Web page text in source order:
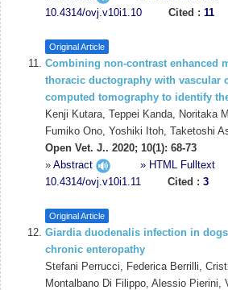
10.4314/ovj.v10i1.10
Cited : 11
Original Article
Combining non-contrast enhanced
thoracic ductography with vascular
computed tomography to identify
Kenji Kutara, Teppei Kanda, Noritaka
Fumiko Ono, Yoshiki Itoh, Taketoshi
Open Vet. J.. 2020; 10(1): 68-73
» Abstract » HTML Fulltext
10.4314/ovj.v10i1.11
Cited : 3
Original Article
Giardia duodenalis infection in
chronic enteropathy
Stefani Perrucci, Federica Berrilli,
Montalbano Di Filippo, Alessio Pierini,